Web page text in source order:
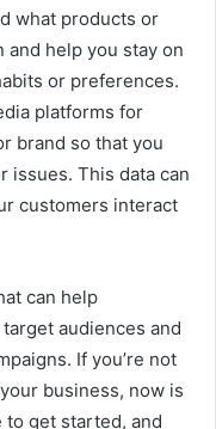
what products or
help you stay on
or preferences.
platforms for
brand so that you
issues. This data can
customers interact
can help
audiences and
If you’re not
business, now is
get started, and